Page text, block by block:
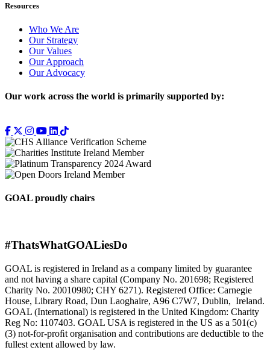
Resources
Who We Are
Our Strategy
Our Values
Our Approach
Our Advocacy
Our work across the world is primarily supported by:
GOAL proudly chairs
#ThatsWhatGOALiesDo
GOAL is registered in Ireland as a company limited by guarantee
and not having a share capital (Company No. 201698; Registered
Charity No. 20010980; CHY 6271). Registered Office: Carnegie
House, Library Road, Dun Laoghaire, A96 C7W7, Dublin, Ireland.
GOAL (International) is registered in the United Kingdom: Charity
Reg No: 1107403. GOAL USA is registered in the US as a 501(c)
(3) not-for-proﬁt organisation and contributions are deductible to the
fullest extent allowed by law.